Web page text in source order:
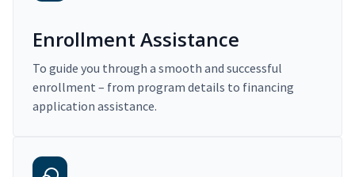
Enrollment Assistance
To guide you through a smooth and successful
enrollment – from program details to financing
application assistance.